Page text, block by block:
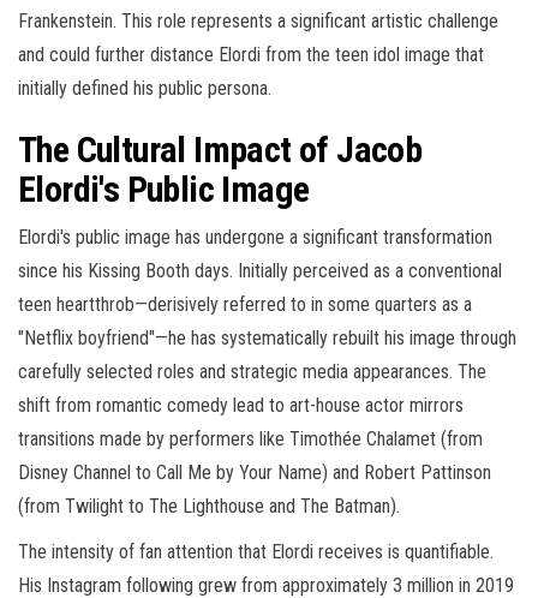
Frankenstein. This role represents a significant artistic challenge
and could further distance Elordi from the teen idol image that
initially defined his public persona.
The Cultural Impact of Jacob
Elordi's Public Image
Elordi's public image has undergone a significant transformation
since his Kissing Booth days. Initially perceived as a conventional
teen heartthrob—derisively referred to in some quarters as a
"Netflix boyfriend"—he has systematically rebuilt his image through
carefully selected roles and strategic media appearances. The
shift from romantic comedy lead to art-house actor mirrors
transitions made by performers like Timothée Chalamet (from
Disney Channel to Call Me by Your Name) and Robert Pattinson
(from Twilight to The Lighthouse and The Batman).
The intensity of fan attention that Elordi receives is quantifiable.
His Instagram following grew from approximately 3 million in 2019